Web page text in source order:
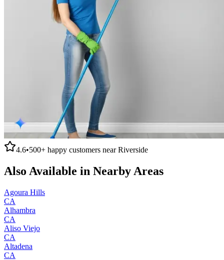
4.6•500+ happy customers nearRiverside
Also Available in Nearby Areas
Agoura Hills
CA
Alhambra
CA
Aliso Viejo
CA
Altadena
CA